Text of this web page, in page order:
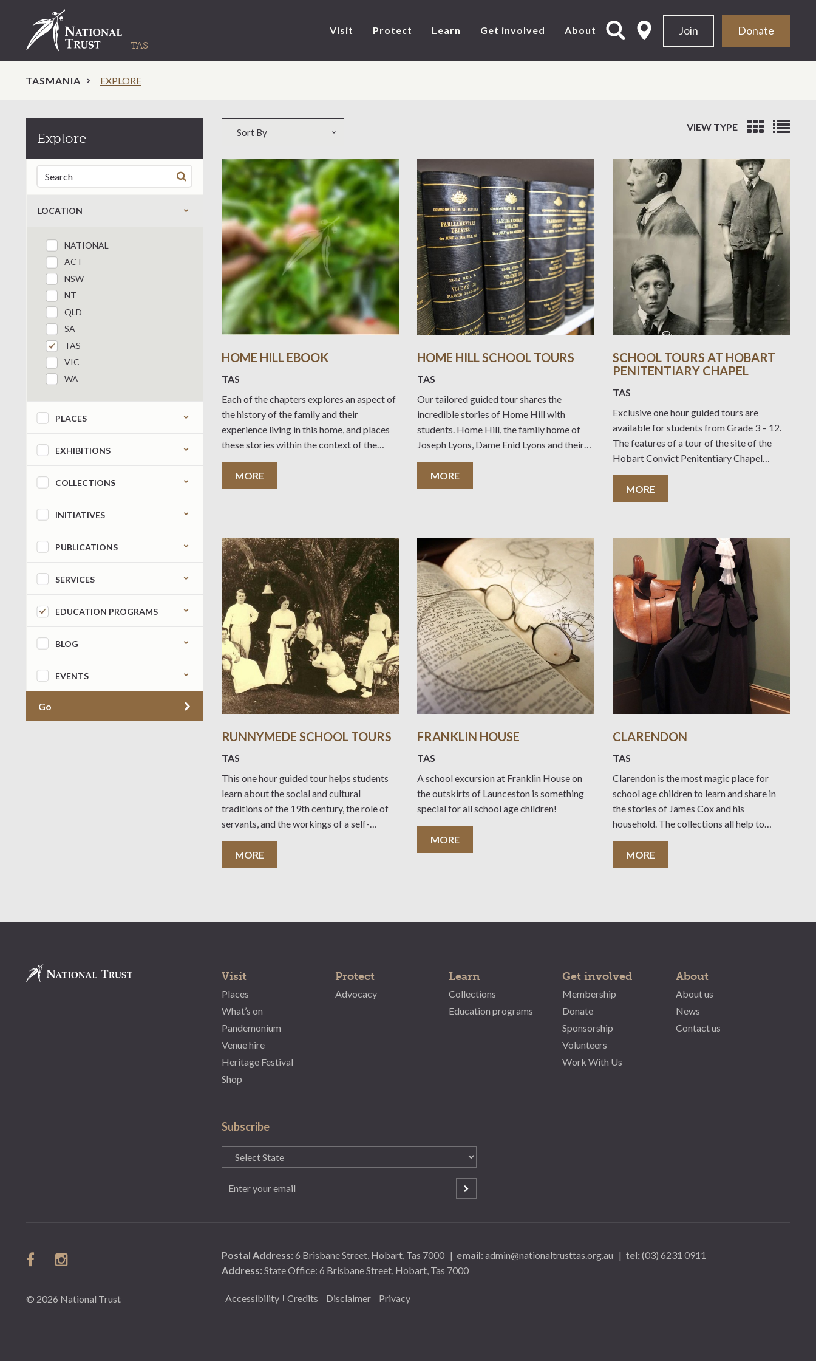
Join Donate
Visit Protect Learn Get involved About
TASMANIA EXPLORE
Explore
Search for:
LOCATION
Filter by states
NATIONAL
ACT
NSW
NT
QLD
SA
TAS
VIC
WA
Refine by content type
PLACES
EXHIBITIONS
COLLECTIONS
INITIATIVES
PUBLICATIONS
SERVICES
EDUCATION PROGRAMS
BLOG
EVENTS
Go
Sort By VIEW TYPE
HOME HILL EBOOK
TAS
Each of the chapters explores an aspect of
the history of the family and their
experience living in this home, and places
these stories within the context of the
broader changes in Australian society over
the last 100 years. Visitors to the home can
use this eBook to enhance and
MORE
HOME HILL SCHOOL TOURS
TAS
Our tailored guided tour shares the
incredible stories of Home Hill with
students. Home Hill, the family home of
Joseph Lyons, Dame Enid Lyons and their
12 children, is Devonport’s only ‘house
museum’. It presents a learning
environment for all ages and has direct
MORE
SCHOOL TOURS AT HOBART
PENITENTIARY CHAPEL
TAS
Exclusive one hour guided tours are
available for students from Grade 3 – 12.
The features of a tour of the site of the
Hobart Convict Penitentiary Chapel
Historic Site include: Stories from the site
of the Penitentiary as it was in 1821
before being demolished The Penitentiary
MORE
RUNNYMEDE SCHOOL TOURS
TAS
This one hour guided tour helps students
learn about the social and cultural
traditions of the 19th century, the role of
servants, and the workings of a self-
sufficient estate. A teacher’s pre-visit kit is
also available. Cost: $5 per student
(teachers free of charge) Group Size:
MORE
FRANKLIN HOUSE
TAS
A school excursion at Franklin House on
the outskirts of Launceston is something
special for all school age children!
MORE
CLARENDON
TAS
Clarendon is the most magic place for
school age children to learn and share in
the stories of James Cox and his
household. The collections all help to
convey the unique story of this
magnificent property.
MORE
Visit
Places
What’s on
Pandemonium
Venue hire
Heritage Festival
Shop
Protect
Advocacy
Learn
Collections
Education programs
Get involved
Membership
Donate
Sponsorship
Volunteers
Work With Us
About
About us
News
Contact us
Subscribe
State
(Required)
Email
(Required)
Postal Address:6 Brisbane Street, Hobart, Tas 7000 | email:admin@nationaltrusttas.org.au | tel:(03) 6231 0911
Address:State Office: 6 Brisbane Street, Hobart, Tas 7000
© 2026 National Trust Accessibility Credits Disclaimer Privacy